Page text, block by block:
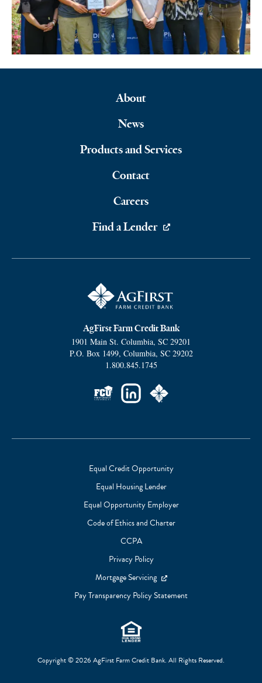
About
News
Products and Services
Contact
Careers
Find a Lender
AgFirst Farm Credit Bank
1901 Main St. Columbia, SC 29201
P.O. Box 1499, Columbia, SC 29202
1.800.845.1745
Equal Credit Opportunity
Equal Housing Lender
Equal Opportunity Employer
Code of Ethics and Charter
CCPA
Privacy Policy
Mortgage Servicing
Pay Transparency Policy Statement
Copyright © 2026 AgFirst Farm Credit Bank. All Rights Reserved.